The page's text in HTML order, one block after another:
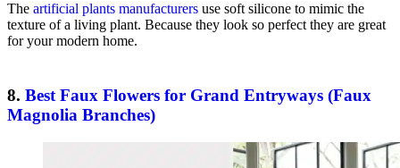
The artificial plants manufacturers use soft silicone to mimic the
texture of a living plant. Because they look so perfect they are great
for your modern home.
8. Best Faux Flowers for Grand Entryways (Faux
Magnolia Branches)